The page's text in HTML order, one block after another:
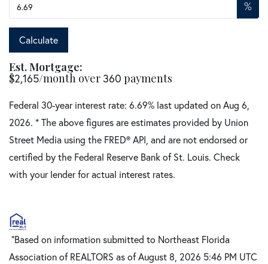
%
Calculate
Est. Mortgage:
$2,165/month over360 payments
Federal 30-year interest rate: 6.69% last updated onAug 6,
2026. * The above figures are estimates provided by Union
Street Media using the FRED® API, and are not endorsed or
certified by the Federal Reserve Bank of St. Louis. Check
with your lender for actual interest rates.
"Based on information submitted to Northeast Florida
Association of REALTORS as of August 8, 2026 5:46 PM UTC